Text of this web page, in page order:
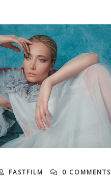
FASTFILM 0 COMMENTS